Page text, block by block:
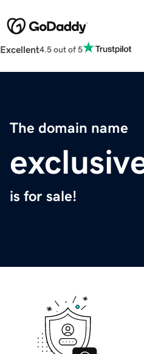
Excellent4.5 out of 5
The domain name
is for sale!